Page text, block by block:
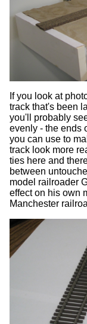
If you look at
track that's been
you'll probably
evenly - the ends
you can use to
track look more
ties here and
between
model railroader
effect on his own
Manchester